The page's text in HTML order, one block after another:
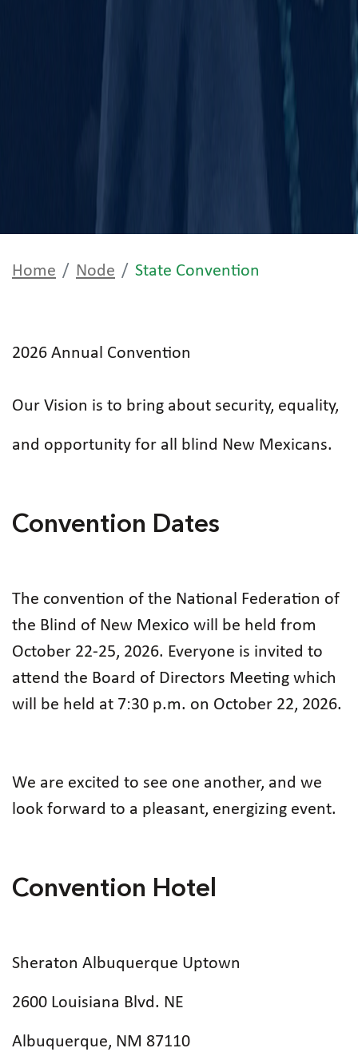
Home Node State Convention
2026 Annual Convention
Our Vision is to bring about security, equality,
and opportunity for all blind New Mexicans.
Convention Dates
The convention of the National Federation of
the Blind of New Mexico will be held from
October 22-25, 2026. Everyone is invited to
attend the Board of Directors Meeting which
will be held at 7:30 p.m. on October 22, 2026.
We are excited to see one another, and we
look forward to a pleasant, energizing event.
Convention Hotel
Sheraton Albuquerque Uptown
2600 Louisiana Blvd. NE
Albuquerque, NM 87110